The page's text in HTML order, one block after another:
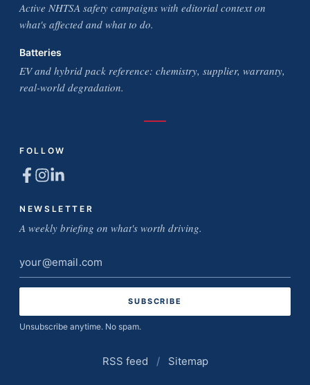
Active NHTSA safety campaigns with editorial context on
what's affected and what to do.
Batteries
EV and hybrid pack reference: chemistry, supplier, warranty,
real-world degradation.
FOLLOW
NEWSLETTER
A weekly briefing on what's worth driving.
Email
address
Unsubscribe anytime. No spam.
RSS feed / Sitemap